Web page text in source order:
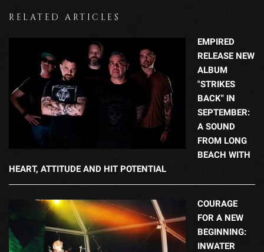
RELATED ARTICLES
EMPIRED
RELEASE NEW
ALBUM
"STRIKES
BACK" IN
SEPTEMBER:
A SOUND
FROM LONG
BEACH WITH
HEART, ATTITUDE AND HIT POTENTIAL
COURAGE
FOR A NEW
BEGINNING:
INWATER